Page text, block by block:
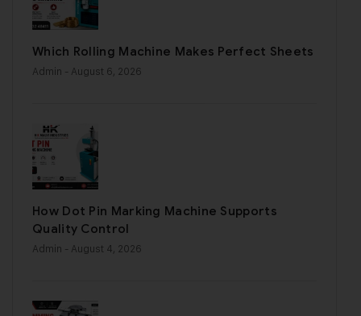
Which Rolling Machine Makes Perfect Sheets
Admin - August 6, 2026
How Dot Pin Marking Machine Supports
Quality Control
Admin - August 4, 2026